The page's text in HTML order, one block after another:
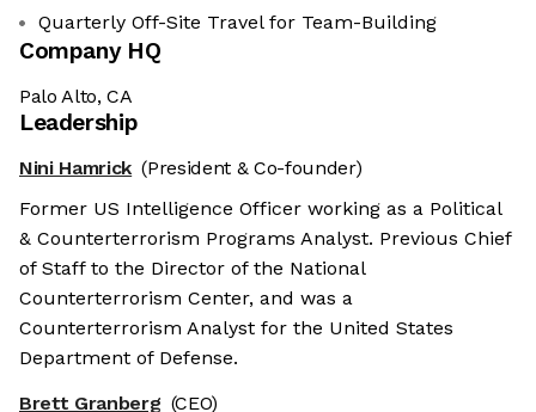
Quarterly Off-Site Travel for Team-Building
Company HQ
Palo Alto, CA
Leadership
Nini Hamrick (President & Co-founder)
Former US Intelligence Officer working as a Political
& Counterterrorism Programs Analyst. Previous Chief
of Staff to the Director of the National
Counterterrorism Center, and was a
Counterterrorism Analyst for the United States
Department of Defense.
Brett Granberg (CEO)